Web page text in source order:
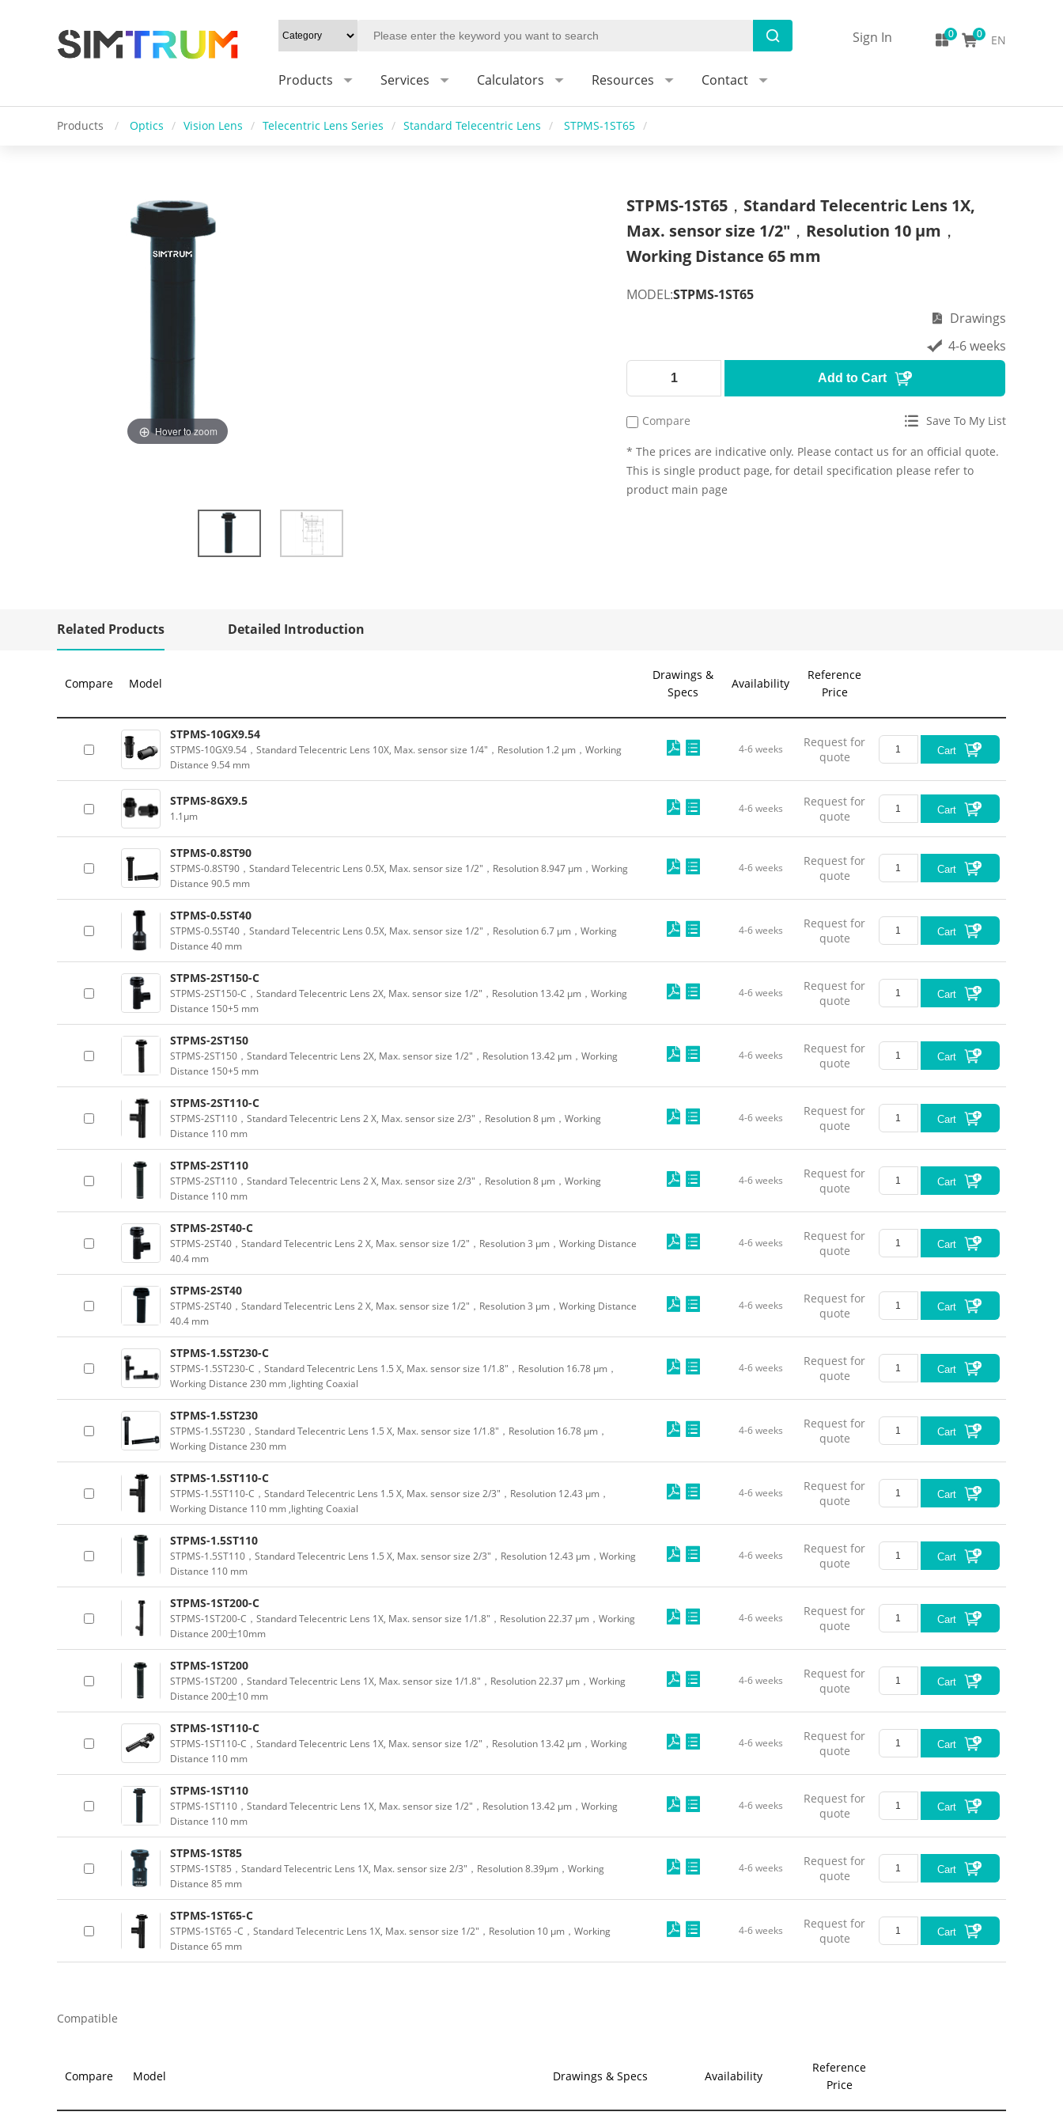
Products Services Calculators Resources Contact
EN
Sign In
Products / Optics / Vision Lens / Telecentric Lens Series / Standard Telecentric Lens / STPMS-1ST65 /
Hover to zoom
STPMS-1ST65，Standard Telecentric Lens 1X,
Max. sensor size 1/2"，Resolution 10 μm，
Working Distance 65 mm
MODEL:STPMS-1ST65
4-6 weeks
Drawings
Add to Cart
Compare Save To My List
* The prices are indicative only. Please contact us for an official quote.
This is single product page, for detail specification please refer to
product main page
Related Products Detailed Introduction
Compare Model
Drawings &
Specs
Availability
Reference
Price
STPMS-10GX9.54
STPMS-10GX9.54，Standard Telecentric Lens 10X, Max. sensor size 1/4"，Resolution 1.2 μm，Working
Distance 9.54 mm
4-6 weeks
Request for
quote
Cart
STPMS-8GX9.5
1.1μm
4-6 weeks
Request for
quote
Cart
STPMS-0.8ST90
STPMS-0.8ST90，Standard Telecentric Lens 0.5X, Max. sensor size 1/2"，Resolution 8.947 μm，Working
Distance 90.5 mm
4-6 weeks
Request for
quote
Cart
STPMS-0.5ST40
STPMS-0.5ST40，Standard Telecentric Lens 0.5X, Max. sensor size 1/2"，Resolution 6.7 μm，Working
Distance 40 mm
4-6 weeks
Request for
quote
Cart
STPMS-2ST150-C
STPMS-2ST150-C，Standard Telecentric Lens 2X, Max. sensor size 1/2"，Resolution 13.42 μm，Working
Distance 150+5 mm
4-6 weeks
Request for
quote
Cart
STPMS-2ST150
STPMS-2ST150，Standard Telecentric Lens 2X, Max. sensor size 1/2"，Resolution 13.42 μm，Working
Distance 150+5 mm
4-6 weeks
Request for
quote
Cart
STPMS-2ST110-C
STPMS-2ST110，Standard Telecentric Lens 2 X, Max. sensor size 2/3"，Resolution 8 μm，Working
Distance 110 mm
4-6 weeks
Request for
quote
Cart
STPMS-2ST110
STPMS-2ST110，Standard Telecentric Lens 2 X, Max. sensor size 2/3"，Resolution 8 μm，Working
Distance 110 mm
4-6 weeks
Request for
quote
Cart
STPMS-2ST40-C
STPMS-2ST40，Standard Telecentric Lens 2 X, Max. sensor size 1/2"，Resolution 3 μm，Working Distance
40.4 mm
4-6 weeks
Request for
quote
Cart
STPMS-2ST40
STPMS-2ST40，Standard Telecentric Lens 2 X, Max. sensor size 1/2"，Resolution 3 μm，Working Distance
40.4 mm
4-6 weeks
Request for
quote
Cart
STPMS-1.5ST230-C
STPMS-1.5ST230-C，Standard Telecentric Lens 1.5 X, Max. sensor size 1/1.8"，Resolution 16.78 μm，
Working Distance 230 mm ,lighting Coaxial
4-6 weeks
Request for
quote
Cart
STPMS-1.5ST230
STPMS-1.5ST230，Standard Telecentric Lens 1.5 X, Max. sensor size 1/1.8"，Resolution 16.78 μm，
Working Distance 230 mm
4-6 weeks
Request for
quote
Cart
STPMS-1.5ST110-C
STPMS-1.5ST110-C，Standard Telecentric Lens 1.5 X, Max. sensor size 2/3"，Resolution 12.43 μm，
Working Distance 110 mm ,lighting Coaxial
4-6 weeks
Request for
quote
Cart
STPMS-1.5ST110
STPMS-1.5ST110，Standard Telecentric Lens 1.5 X, Max. sensor size 2/3"，Resolution 12.43 μm，Working
Distance 110 mm
4-6 weeks
Request for
quote
Cart
STPMS-1ST200-C
STPMS-1ST200-C，Standard Telecentric Lens 1X, Max. sensor size 1/1.8"，Resolution 22.37 μm，Working
Distance 200士10mm
4-6 weeks
Request for
quote
Cart
STPMS-1ST200
STPMS-1ST200，Standard Telecentric Lens 1X, Max. sensor size 1/1.8"，Resolution 22.37 μm，Working
Distance 200士10 mm
4-6 weeks
Request for
quote
Cart
STPMS-1ST110-C
STPMS-1ST110-C，Standard Telecentric Lens 1X, Max. sensor size 1/2"，Resolution 13.42 μm，Working
Distance 110 mm
4-6 weeks
Request for
quote
Cart
STPMS-1ST110
STPMS-1ST110，Standard Telecentric Lens 1X, Max. sensor size 1/2"，Resolution 13.42 μm，Working
Distance 110 mm
4-6 weeks
Request for
quote
Cart
STPMS-1ST85
STPMS-1ST85，Standard Telecentric Lens 1X, Max. sensor size 2/3"，Resolution 8.39μm，Working
Distance 85 mm
4-6 weeks
Request for
quote
Cart
STPMS-1ST65-C
STPMS-1ST65 -C，Standard Telecentric Lens 1X, Max. sensor size 1/2"，Resolution 10 μm，Working
Distance 65 mm
4-6 weeks
Request for
quote
Cart
Compatible
Compare Model Drawings & Specs Availability
Reference
Price